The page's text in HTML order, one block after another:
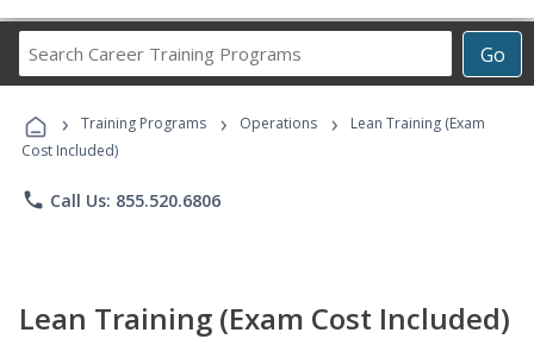
Go
Career
Programs
› Training Programs › Operations ›
Lean Training (Exam
Cost Included)
phone Call Us: 855.520.6806
Lean Training (Exam Cost Included)